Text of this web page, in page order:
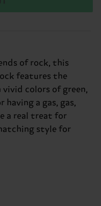
of rock, this
features the
vivid colors of green,
a gas, gas,
a real treat for
style for